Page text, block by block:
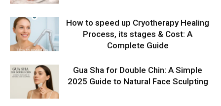
How to speed up Cryotherapy Healing
Process, its stages & Cost: A
Complete Guide
Gua Sha for Double Chin: A Simple
2025 Guide to Natural Face Sculpting